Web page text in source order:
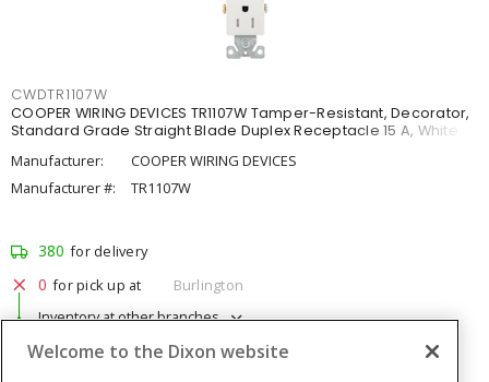
CWDTR1107W
COOPER WIRING DEVICES TR1107W Tamper-Resistant, Decorator,
Standard Grade Straight Blade Duplex Receptacle 15 A, White
Manufacturer:
COOPER WIRING DEVICES
Manufacturer #:
TR1107W
380 for delivery
0 for pick up at
Burlington
Inventory at other branches
Price $1.76 / ea
Welcome to the Dixon website